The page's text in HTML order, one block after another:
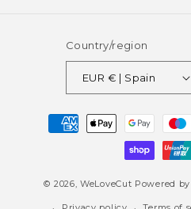
Country/region
EUR € | Spain
Payment
methods
© 2026,WeLoveCut Powered